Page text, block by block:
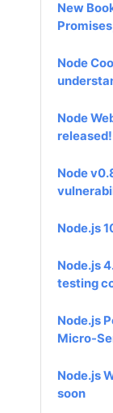
New
Node
Node
Node
Node.js
Node.js
testing
Node.js
Micro-
Node.js
soon